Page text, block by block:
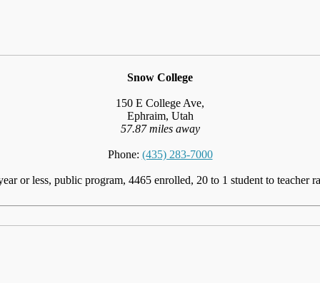
Snow College
150 E College Ave,
Ephraim, Utah
57.87 miles away
Phone: (435) 283-7000
or less, public program, 4465 enrolled, 20 to 1 student to teacher